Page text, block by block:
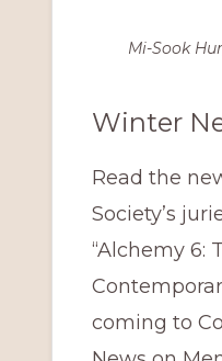
Mi-Sook
Winter
Read the
Society’s
“Alchemy 6:
coming to